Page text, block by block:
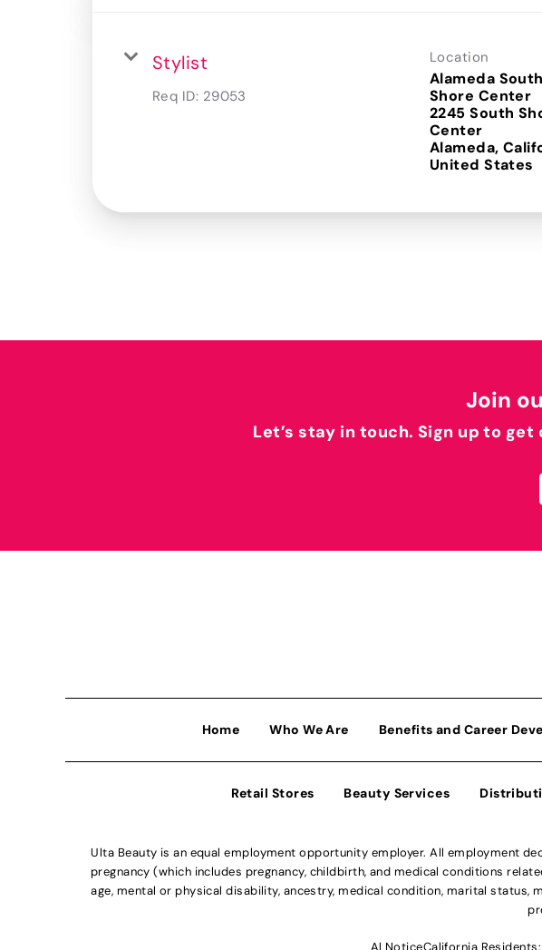
Stylist
Req ID: 29053
Location
Alameda South
Shore Center
2245 South
Center
Alameda,
Join
Let’s stay in touch. Sign up to
Home Who We Are Benefits and Career
Retail Stores Beauty Services
Ulta Beauty is an equal employment opportunity employer. All employment
pregnancy (which includes pregnancy, childbirth, and medical conditions
age, mental or physical disability, ancestry, medical condition, marital
Al NoticeCalifornia